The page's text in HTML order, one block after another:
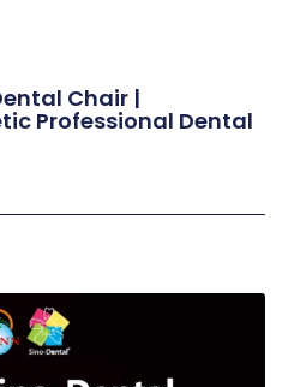
Chair |
Professional Dental